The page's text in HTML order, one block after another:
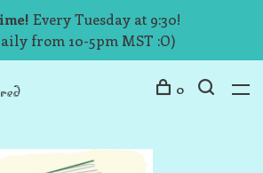
Every Tuesday at 9:30!
from 10-5pm MST :O)
0